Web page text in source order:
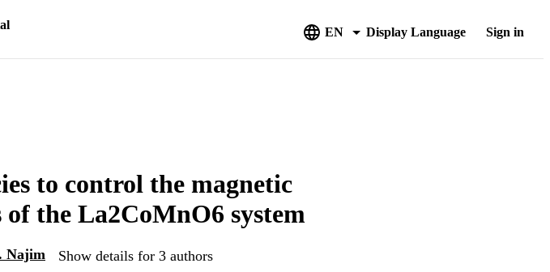
EN Display Language Sign in
to control the magnetic
the La2CoMnO6 system
Najim Show details for 3 authors